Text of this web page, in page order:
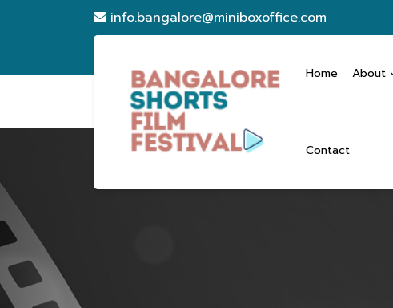
info.bangalore@miniboxoffice.com
Home About
Contact